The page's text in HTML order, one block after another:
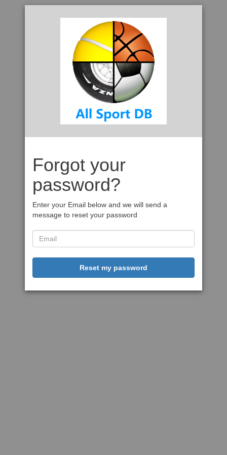
Forgot your
password?
Enter your Email below and we will send a
message to reset your password
Reset my password